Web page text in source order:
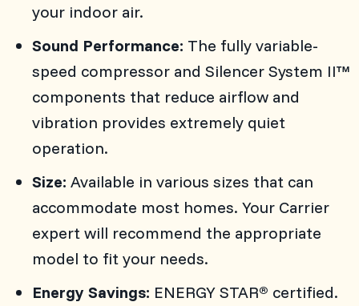
your indoor air.
Sound Performance: The fully variable-
speed compressor and Silencer System II™
components that reduce airflow and
vibration provides extremely quiet
operation.
Size: Available in various sizes that can
accommodate most homes. Your Carrier
expert will recommend the appropriate
model to fit your needs.
Energy Savings: ENERGY STAR® certified.